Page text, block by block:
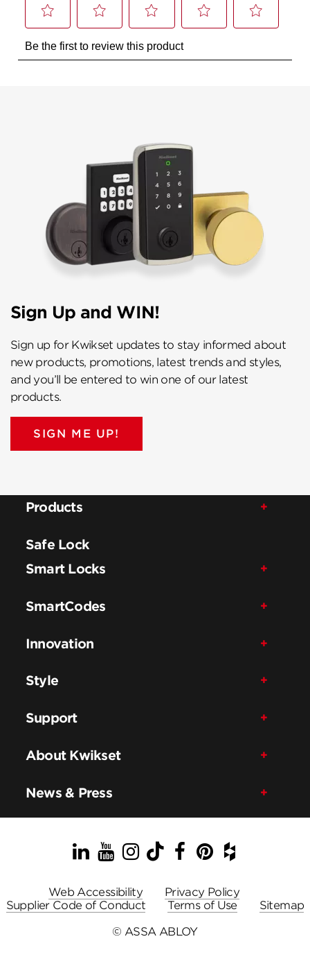
Sign Up and WIN!
Sign up for Kwikset updates to stay informed about
new products, promotions, latest trends and styles,
and you’ll be entered to win one of our latest
products.
SIGN ME UP!
Products
Safe Lock
Smart Locks
SmartCodes
Innovation
Style
Support
About Kwikset
News & Press
LinkedIn
YouTube
Instagram
TikTok
Facebook
Pinterest
Houzz
Web Accessibility
Privacy Policy
Supplier Code of Conduct
Terms of Use
Sitemap
© ASSA ABLOY